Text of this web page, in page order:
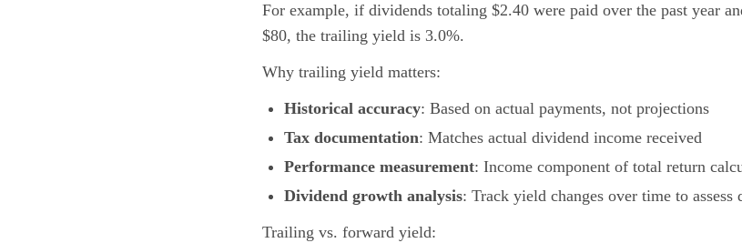
For example, if dividends totaling $2.40 were paid over the past year
$80, the trailing yield is 3.0%.
Why trailing yield matters:
Historical accuracy: Based on actual payments, not projections
Tax documentation: Matches actual dividend income received
Performance measurement: Income component of total return
Dividend growth analysis: Track yield changes over time to
Trailing vs. forward yield: